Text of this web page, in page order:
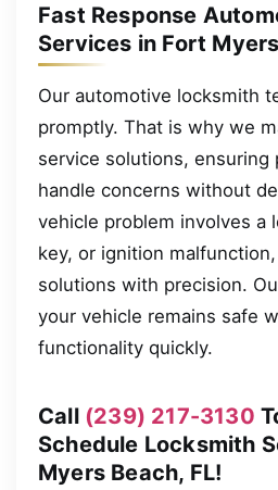
Fast Response
Services in Fort
Our automotive locksmith
promptly. That is why we
service solutions, ensuring
handle concerns without
vehicle problem involves a
key, or ignition
solutions with precision.
your vehicle remains safe
functionality quickly.
Call (239) 217-3130
Schedule Locksmith
Myers Beach, FL!